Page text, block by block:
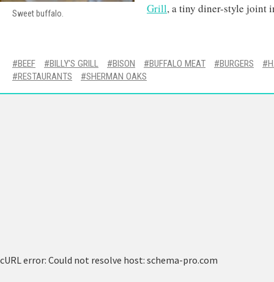
Sweet buffalo.
Grill, a tiny diner-style joint
BEEF BILLY'S GRILL BISON BUFFALO MEAT BURGERS
RESTAURANTS
SHERMAN OAKS
cURL error: Could not resolve host: schema-pro.com